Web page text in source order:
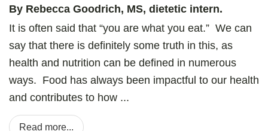
By Rebecca Goodrich, MS, dietetic intern.
It is often said that “you are what you eat.” We can
say that there is definitely some truth in this, as
health and nutrition can be defined in numerous
ways. Food has always been impactful to our health
and contributes to how ...
Read more...